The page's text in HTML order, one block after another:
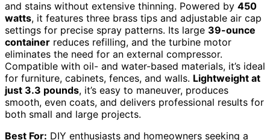
and stains without extensive thinning. Powered by 450
watts, it features three brass tips and adjustable air cap
settings for precise spray patterns. Its large 39-ounce
container reduces refilling, and the turbine motor
eliminates the need for an external compressor.
Compatible with oil- and water-based materials, it’s ideal
for furniture, cabinets, fences, and walls. Lightweight at
just 3.3 pounds, it’s easy to maneuver, produces
smooth, even coats, and delivers professional results for
both small and large projects.
Best For: DIY enthusiasts and homeowners seeking a